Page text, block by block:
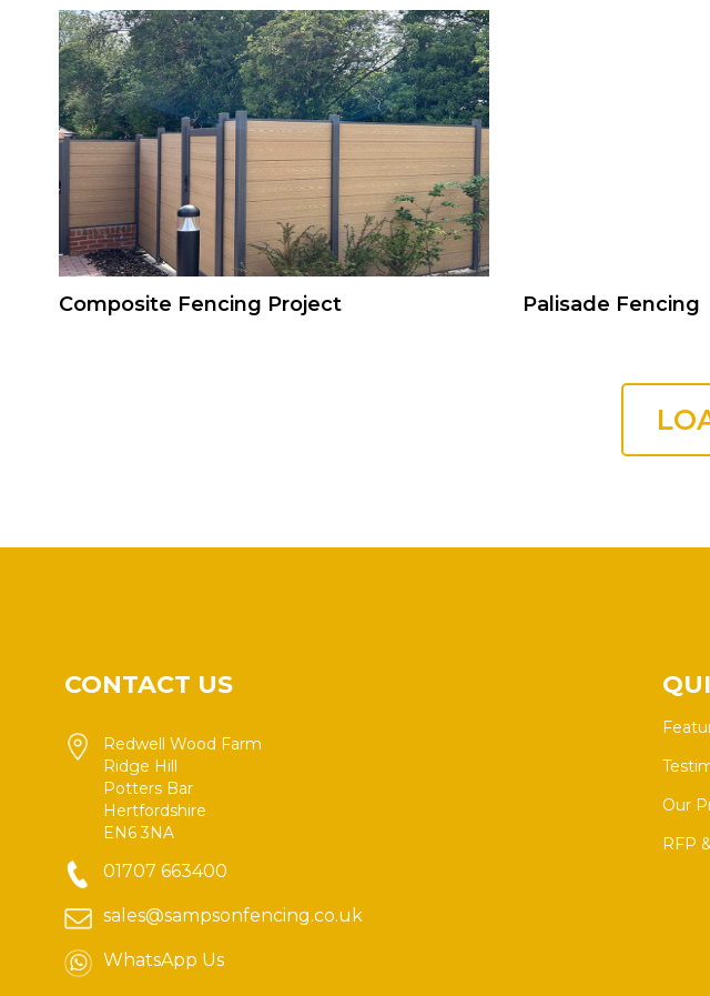
Composite Fencing Project Palisade Fencing
CONTACT US
Redwell Wood Farm
Ridge Hill
Potters Bar
Hertfordshire
EN6 3NA
01707 663400
sales@sampsonfencing.co.uk
WhatsApp Us
Our
RFP